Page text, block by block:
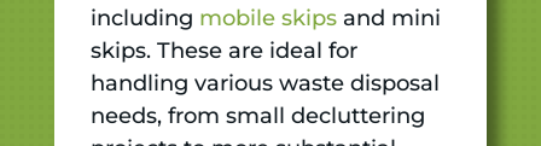
including mobile skipsand mini
skips. These are ideal for
handling various waste disposal
needs, from small decluttering